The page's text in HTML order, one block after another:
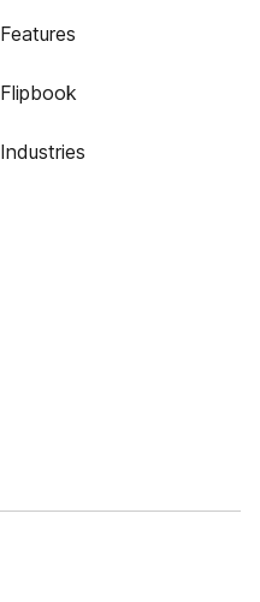
Features
Flipbook
Industries